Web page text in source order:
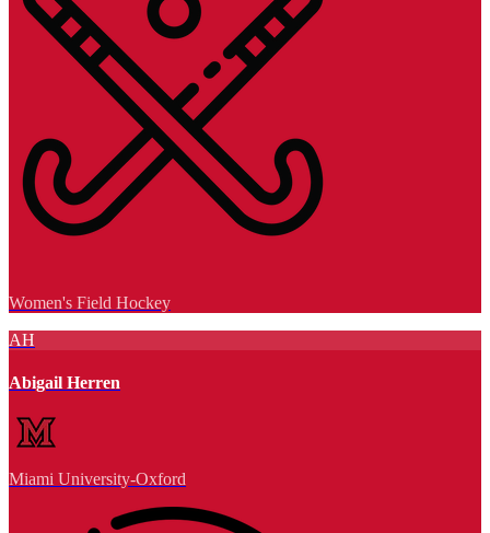
Women's Field Hockey
AH
Abigail Herren
Miami University-Oxford